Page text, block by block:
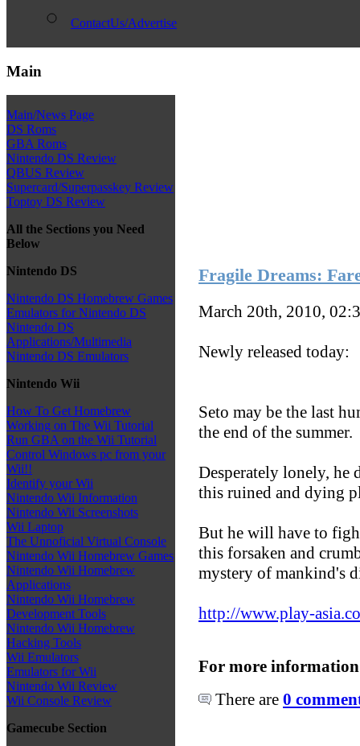
ContactUs/Advertise
Main
Main/News Page
DS Roms
GBA Roms
Nintendo DS Review
QBUS Review
Supercard/Superpasskey Review
Toptoy DS Review
All the Sections you Need
Below
Nintendo DS
Nintendo DS Homebrew Games
Emulators for Nintendo DS
Nintendo DS
Applications/Multimedia
Nintendo DS Emulators
Nintendo Wii
How To Get Homebrew
Working on The Wii Tutorial
Run GBA on the Wii Tutorial
Control Windows pc from your
Wii!!
Identify your Wii
Nintendo Wii Information
Nintendo Wii Screenshots
Wii Laptop
The Unnoficial Virtual Console
Nintendo Wii Homebrew Games
Nintendo Wii Homebrew
Applications
Nintendo Wii Homebrew
Development Tools
Nintendo Wii Homebrew
Hacking Tools
Wii Emulators
Emulators for Wii
Nintendo Wii Review
Wii Console Review
Gamecube Section
Fragile Dreams:
March 20th, 2010,
Newly released today:
Seto may be the last
the end of the summer.
Desperately lonely, he
this ruined and dying
But he will have to
this forsaken and
mystery of mankind's
http://www.play-
For more
There are 0